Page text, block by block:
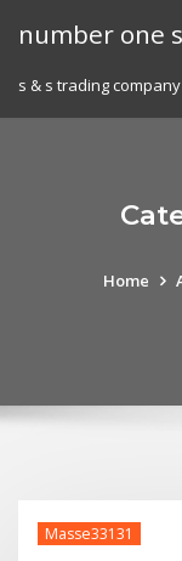
number one
s & s trading
Home
Masse33131